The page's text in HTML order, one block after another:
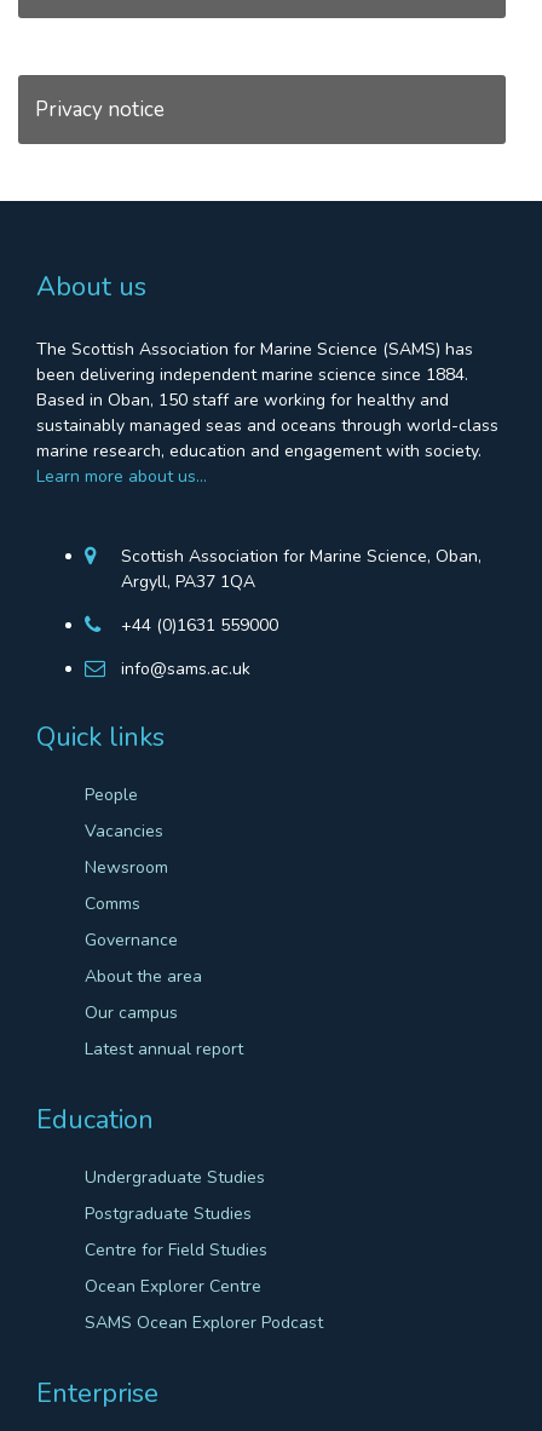
Privacy notice
About us
The Scottish Association for Marine Science (SAMS) has
been delivering independent marine science since 1884.
Based in Oban, 150 staff are working for healthy and
sustainably managed seas and oceans through world-class
marine research, education and engagement with society.
Learn more about us…
Scottish Association for Marine Science, Oban,
Argyll, PA37 1QA
+44 (0)1631 559000
info@sams.ac.uk
Quick links
People
Vacancies
Newsroom
Comms
Governance
About the area
Our campus
Latest annual report
Education
Undergraduate Studies
Postgraduate Studies
Centre for Field Studies
Ocean Explorer Centre
SAMS Ocean Explorer Podcast
Enterprise